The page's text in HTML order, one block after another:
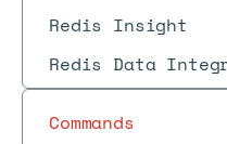
Redis Insight
Redis Data
Commands